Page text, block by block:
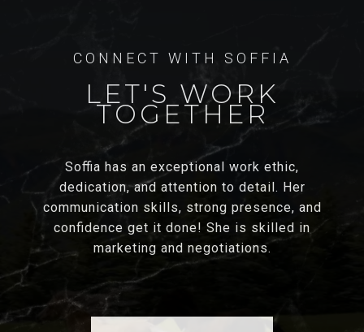
LET'S WORK
TOGETHER
Soffia has an exceptional work ethic,
dedication, and attention to detail. Her
communication skills, strong presence, and
confidence get it done! She is skilled in
marketing and negotiations.